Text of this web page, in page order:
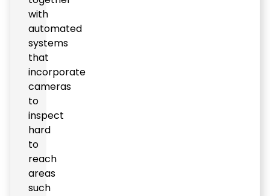
with
automated
systems
that
incorporate
cameras
to
inspect
hard
to
reach
areas
such